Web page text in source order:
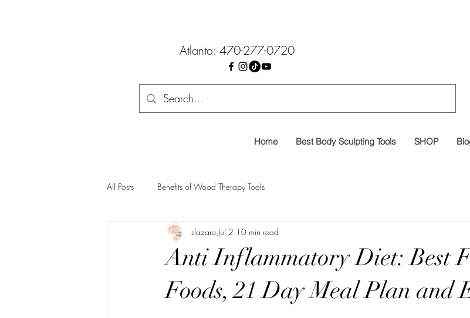
Atlanta: 470-277-0720
Home Best Body Sculpting Tools SHOP
All Posts Benefits of Wood Therapy Tools
Anti Inflammatory Diet: Best
Foods, 21 Day Meal Plan and
slazare Jul 2 10 min read